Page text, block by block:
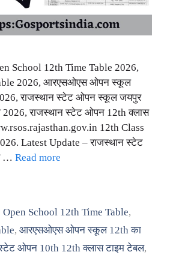
School 12th Time Table 2026,
2026, आरएसओएस ओपन स्कूल
राजस्थान स्टेट ओपन स्कूल जयपुर
2026, राजस्थान स्टेट ओपन 12th क्लास
12th Class
Latest Update – राजस्थान स्टेट
… Read more
Open School 12th Time Table,
, आरएसओएस ओपन स्कूल 12th का
ओपन 10th 12th क्लास टाइम टेबल,